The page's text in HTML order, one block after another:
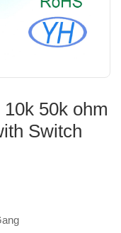
50k ohm
Switch